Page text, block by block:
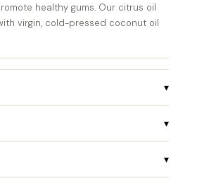
healthy gums. Our citrus oil
virgin, cold-pressed coconut oil
▾
▾
▾